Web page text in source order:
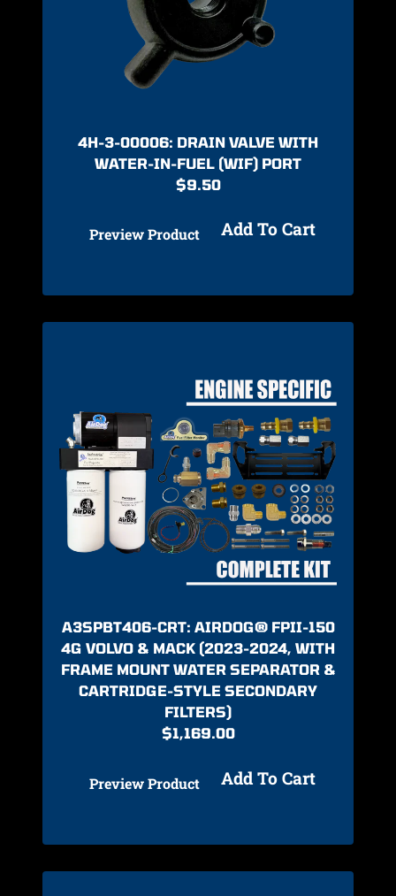
4H-3-00006: DRAIN VALVE WITH
WATER-IN-FUEL (WIF) PORT
$9.50
Preview Product Add To Cart
A3SPBT406-CRT: AIRDOG® FPII-150
4G VOLVO & MACK (2023-2024, WITH
FRAME MOUNT WATER SEPARATOR &
CARTRIDGE-STYLE SECONDARY
FILTERS)
$1,169.00
Preview Product Add To Cart